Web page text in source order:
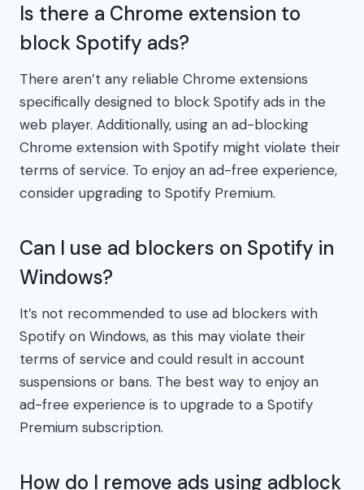
Is there a Chrome extension to
block Spotify ads?
There aren’t any reliable Chrome extensions
specifically designed to block Spotify ads in the
web player. Additionally, using an ad-blocking
Chrome extension with Spotify might violate their
terms of service. To enjoy an ad-free experience,
consider upgrading to Spotify Premium.
Can I use ad blockers on Spotify in
Windows?
It’s not recommended to use ad blockers with
Spotify on Windows, as this may violate their
terms of service and could result in account
suspensions or bans. The best way to enjoy an
ad-free experience is to upgrade to a Spotify
Premium subscription.
How do I remove ads using adblock